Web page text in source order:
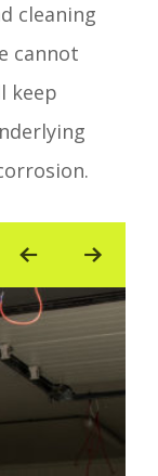
cleaning
cannot
keep